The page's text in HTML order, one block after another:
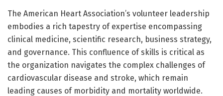
The American Heart Association’s volunteer leadership
embodies a rich tapestry of expertise encompassing
clinical medicine, scientific research, business strategy,
and governance. This confluence of skills is critical as
the organization navigates the complex challenges of
cardiovascular disease and stroke, which remain
leading causes of morbidity and mortality worldwide.